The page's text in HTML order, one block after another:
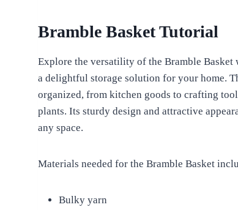
Bramble Basket Tutorial
Explore the versatility of the Bramble
a delightful storage solution for your home.
organized, from kitchen goods to crafting
plants. Its sturdy design and attractive
any space.
Materials needed for the Bramble Basket
Bulky yarn